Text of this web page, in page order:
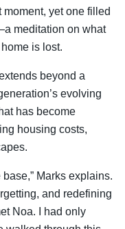
yet one filled
meditation on what
is lost.
beyond a
evolving
has become
housing costs,
Marks explains.
and redefining
Noa. I had only